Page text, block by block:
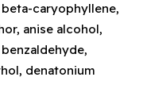
caryophyllene,
anise alcohol,
denatonium